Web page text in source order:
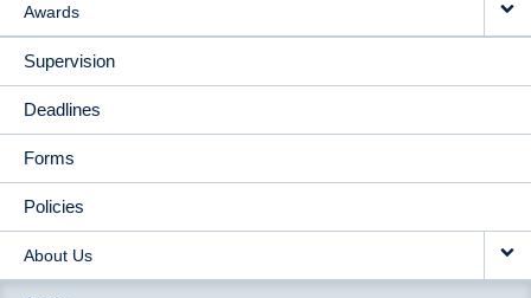
Awards
Supervision
Deadlines
Forms
Policies
About Us